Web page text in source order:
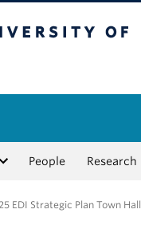
People Research
EDI Strategic Plan Town Hall